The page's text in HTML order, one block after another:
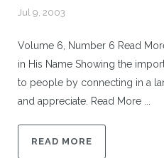
Jul 9, 2003
Volume 6, Number 6 Read
in His Name Showing the
to people by connecting in a
and appreciate. Read More ...
READ MORE